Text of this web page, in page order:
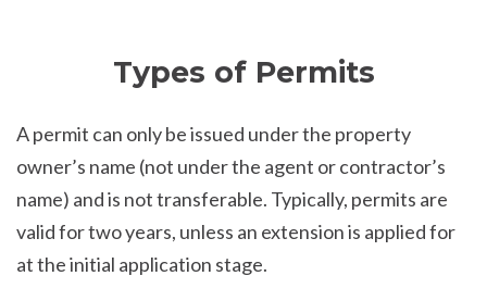
Types of Permits
A permit can only be issued under the property
owner’s name (not under the agent or contractor’s
name) and is not transferable. Typically, permits are
valid for two years, unless an extension is applied for
at the initial application stage.